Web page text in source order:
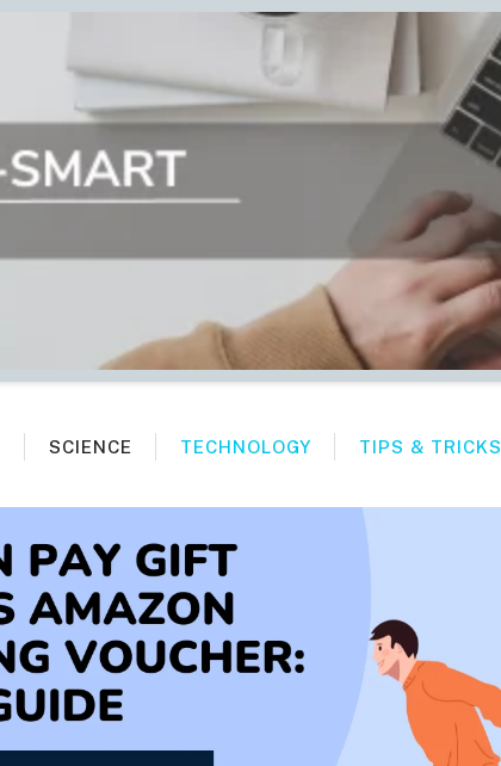
SCIENCE TECHNOLOGY TIPS & TRICKS